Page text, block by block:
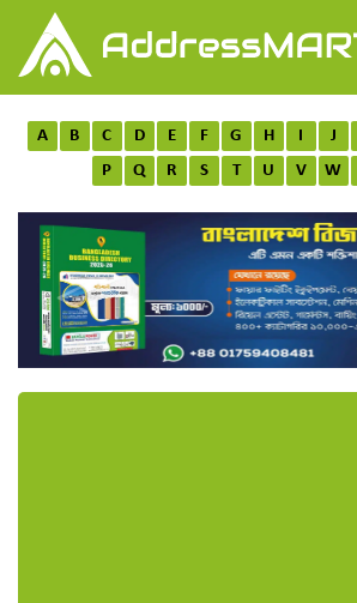
A B C D E F G H I J
P
Q R S T U V W